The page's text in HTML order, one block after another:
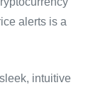
alerts is a
intuitive